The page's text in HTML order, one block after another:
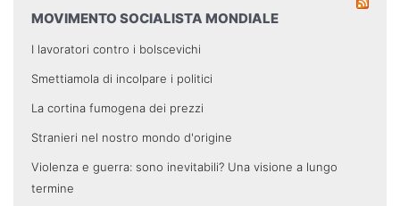
MOVIMENTO SOCIALISTA MONDIALE
I lavoratori contro i bolscevichi
Smettiamola di incolpare i politici
La cortina fumogena dei prezzi
Stranieri nel nostro mondo d'origine
Violenza e guerra: sono inevitabili? Una visione a lungo
termine